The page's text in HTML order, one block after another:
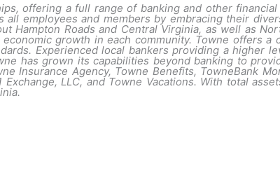
offering a full range of banking and other
employees and members by embracing their
Hampton Roads and Central Virginia, as well as
growth in each community. Towne offers a
Experienced local bankers providing a higher
has grown its capabilities beyond banking to
Insurance Agency, Towne Benefits, TowneBank
LLC, and Towne Vacations. With total